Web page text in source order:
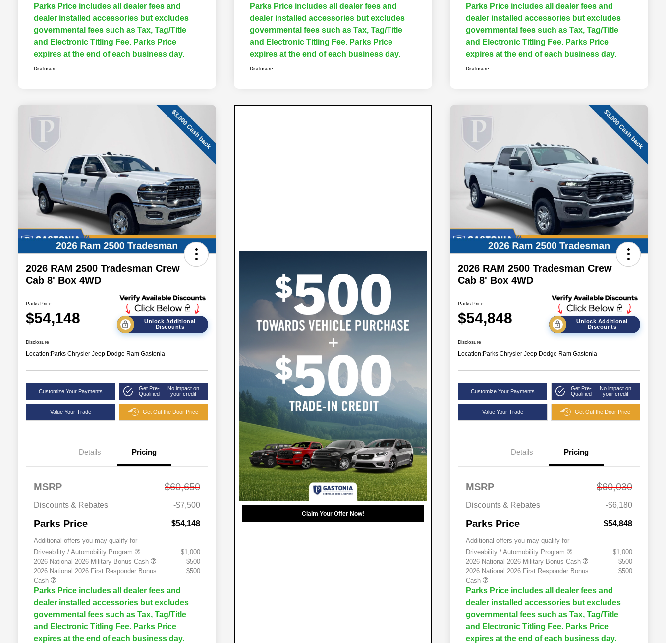
Parks Price includes all dealer fees and
dealer installed accessories but excludes
governmental fees such as Tax, Tag/Title
and Electronic Titling Fee. Parks Price
expires at the end of each business day.
Disclosure
Parks Price includes all dealer fees and
dealer installed accessories but excludes
governmental fees such as Tax, Tag/Title
and Electronic Titling Fee. Parks Price
expires at the end of each business day.
Disclosure
Parks Price includes all dealer fees and
dealer installed accessories but excludes
governmental fees such as Tax, Tag/Title
and Electronic Titling Fee. Parks Price
expires at the end of each business day.
Disclosure
2026 RAM 2500 Tradesman Crew
Cab 8' Box 4WD
Parks Price
$54,148
Unlock Additional
Discounts
Disclosure
Location:Parks Chrysler Jeep Dodge Ram Gastonia
Customize Your Payments
Get Pre-
Qualified
No impact on
your credit
Value Your Trade Get Out the Door Price
Details Pricing
MSRP $60,650
Discounts & Rebates -$7,500
Parks Price $54,148
Additional offers you may qualify for
Driveability / Automobility Program
$1,000
2026 National 2026 Military Bonus Cash
$500
2026 National 2026 First Responder Bonus
Cash
$500
Parks Price includes all dealer fees and
dealer installed accessories but excludes
governmental fees such as Tax, Tag/Title
and Electronic Titling Fee. Parks Price
expires at the end of each business day.
Claim Your Offer Now!
2026 RAM 2500 Tradesman Crew
Cab 8' Box 4WD
Parks Price
$54,848
Unlock Additional
Discounts
Disclosure
Location:Parks Chrysler Jeep Dodge Ram Gastonia
Customize Your Payments
Get Pre-
Qualified
No impact on
your credit
Value Your Trade Get Out the Door Price
Details Pricing
MSRP $60,030
Discounts & Rebates -$6,180
Parks Price $54,848
Additional offers you may qualify for
Driveability / Automobility Program
$1,000
2026 National 2026 Military Bonus Cash
$500
2026 National 2026 First Responder Bonus
Cash
$500
Parks Price includes all dealer fees and
dealer installed accessories but excludes
governmental fees such as Tax, Tag/Title
and Electronic Titling Fee. Parks Price
expires at the end of each business day.